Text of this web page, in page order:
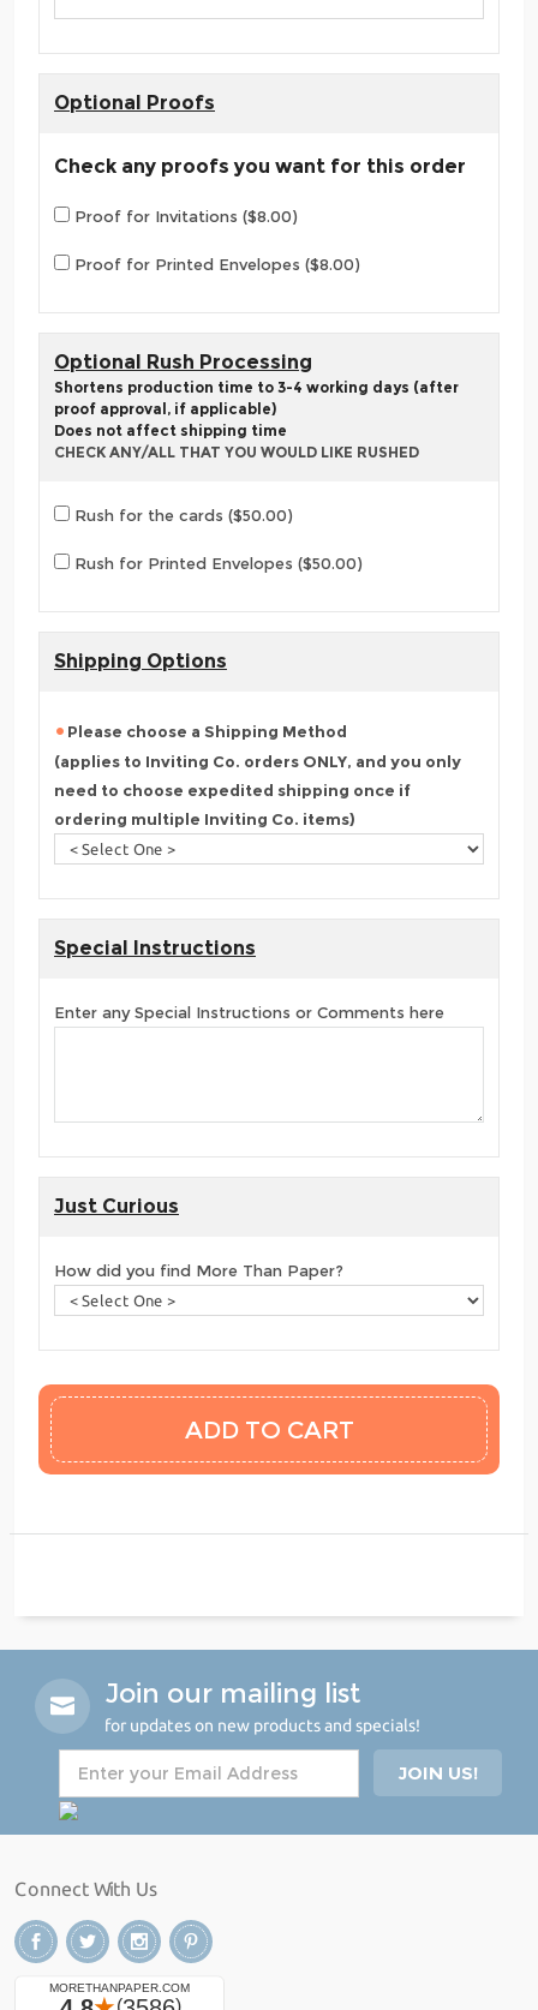
Optional Proofs
Check any proofs you want for this order
Proof for Invitations ($8.00)
Proof for Printed Envelopes ($8.00)
Optional Rush Processing
Shortens production time to 3-4 working days (after
proof approval, if applicable)
Does not affect shipping time
CHECK ANY/ALL THAT YOU WOULD LIKE RUSHED
Rush for the cards ($50.00)
Rush for Printed Envelopes ($50.00)
Shipping Options
Please choose a Shipping Method
(applies to Inviting Co. orders ONLY, and you only
need to choose expedited shipping once if
ordering multiple Inviting Co. items)
Special Instructions
Enter any Special Instructions or Comments here
Just Curious
How did you find More Than Paper?
Join our mailing list
for updates on new products and specials!
Connect With Us